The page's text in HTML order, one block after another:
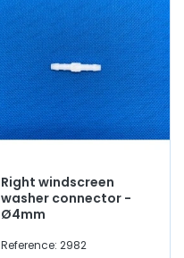
Right windscreen
washer connector -
Ø4mm
Reference: 2982